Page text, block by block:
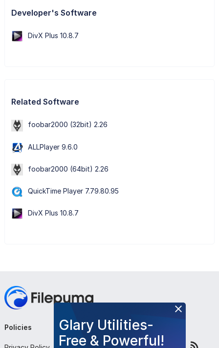
Developer's Software
DivX Plus 10.8.7
Related Software
foobar2000 (32bit) 2.26
ALLPlayer 9.6.0
foobar2000 (64bit) 2.26
QuickTime Player 7.79.80.95
DivX Plus 10.8.7
Glary Utilities-
Free & Powerful!
Policies Company Follow Us